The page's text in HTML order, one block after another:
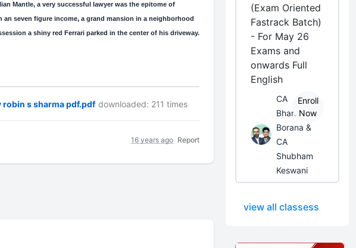
Mantle, a very successful lawyer was the epitome of
seven figure income, a grand mansion in a neighborhood
a shiny red Ferrari parked in the center of his driveway.
s sharma pdf.pdf downloaded: 211 times
16 years ago Report
(Exam Oriented
Fastrack Batch)
- For May 26
Exams and
onwards Full
English
CA
Bhanwar
Borana &
CA
Shubham
Keswani
Enroll
Now
view all classess